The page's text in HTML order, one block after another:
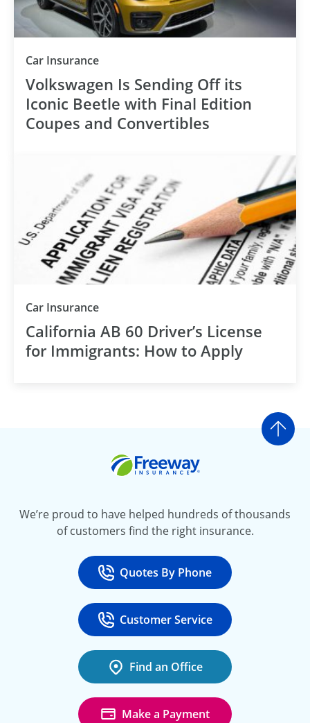
Car Insurance
Volkswagen Is Sending Off its
Iconic Beetle with Final Edition
Coupes and Convertibles
Car Insurance
California AB 60 Driver’s License
for Immigrants: How to Apply
Go
We’re proud to have helped hundreds of thousands
of customers find the right insurance.
Call
Quotes By Phone
at 800-777-5620
Call
Customer Service
at 888-443-4662
Find an Office
Make a Payment